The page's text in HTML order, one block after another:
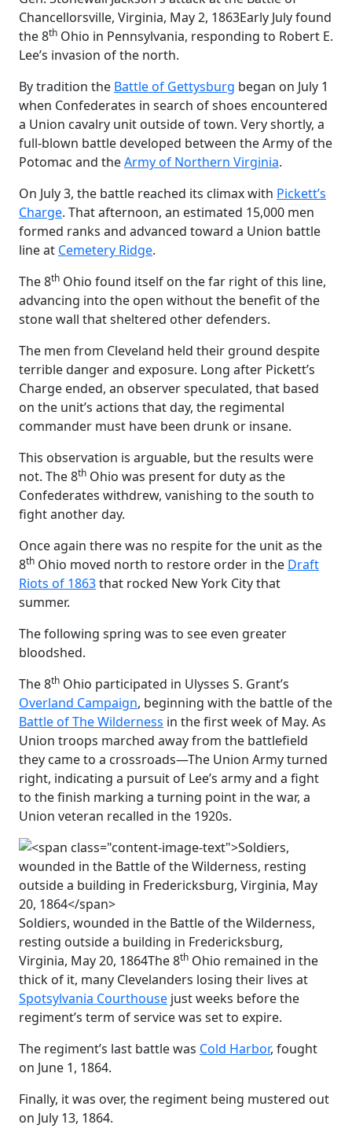
Chancellorsville, Virginia, May 2, 1863Early July found
the 8th Ohio in Pennsylvania, responding to Robert E.
Lee’s invasion of the north.
By tradition the Battle of Gettysburg began on July 1
when Confederates in search of shoes encountered
a Union cavalry unit outside of town. Very shortly, a
full-blown battle developed between the Army of the
Potomac and theArmy of Northern Virginia.
On July 3, the battle reached its climax with Pickett’s
Charge. That afternoon, an estimated 15,000 men
formed ranks and advanced toward a Union battle
line at Cemetery Ridge.
The 8th Ohio found itself on the far right of this line,
advancing into the open without the benefit of the
stone wall that sheltered other defenders.
The men from Cleveland held their ground despite
terrible danger and exposure. Long after Pickett’s
Charge ended, an observer speculated, that based
on the unit’s actions that day, the regimental
commander must have been drunk or insane.
This observation is arguable, but the results were
not. The 8th Ohio was present for duty as the
Confederates withdrew, vanishing to the south to
fight another day.
Once again there was no respite for the unit as the
8th Ohio moved north to restore order in the Draft
Riots of 1863that rocked New York City that
summer.
The following spring was to see even greater
bloodshed.
The 8th Ohio participated in Ulysses S. Grant’s
Overland Campaign, beginning with the battle of the
Battle of The Wilderness in the first week of May. As
Union troops marched away from the battlefield
they came to a crossroads—The Union Army turned
right, indicating a pursuit of Lee’s army and a fight
to the finish marking a turning point in the war, a
Union veteran recalled in the 1920s.
Soldiers, wounded in the Battle of the Wilderness,
resting outside a building in Fredericksburg,
Virginia, May 20, 1864The 8th Ohio remained in the
thick of it, many Clevelanders losing their lives at
Spotsylvania Courthouse just weeks before the
regiment’s term of service was set to expire.
The regiment’s last battle was Cold Harbor, fought
on June 1, 1864.
Finally, it was over, the regiment being mustered out
on July 13, 1864.